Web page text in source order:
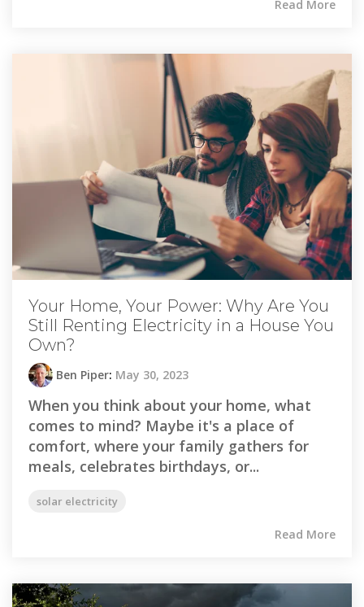
Read More
Your Home, Your Power: Why Are You
Still Renting Electricity in a House You
Own?
Ben Piper: May 30, 2023
When you think about your home, what
comes to mind? Maybe it's a place of
comfort, where your family gathers for
meals, celebrates birthdays, or...
solar electricity
Read More